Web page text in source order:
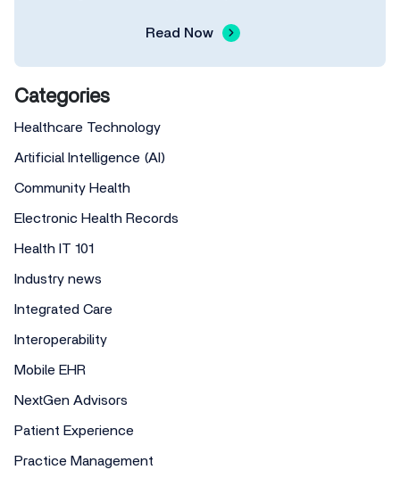
Read Now
Categories
Healthcare Technology
Artificial Intelligence (AI)
Community Health
Electronic Health Records
Health IT 101
Industry news
Integrated Care
Interoperability
Mobile EHR
NextGen Advisors
Patient Experience
Practice Management